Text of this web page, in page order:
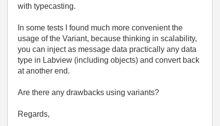
with typecasting.
In some tests I found much more convenient the
usage of the Variant, because thinking in scalability,
you can inject as message data practically any data
type in Labview (including objects) and convert back
at another end.
Are there any drawbacks using variants?
Regards,